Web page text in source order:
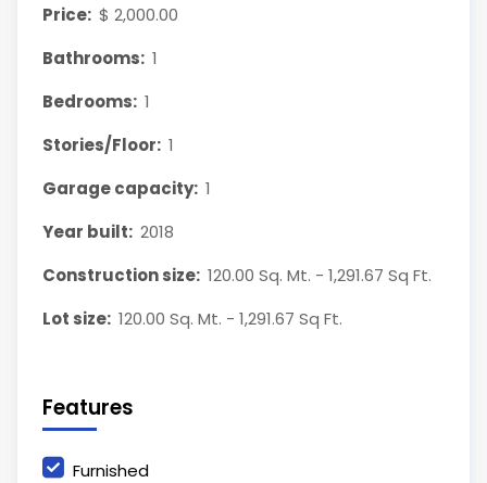
Price: $ 2,000.00
Bathrooms: 1
Bedrooms: 1
Stories/Floor: 1
Garage capacity: 1
Year built: 2018
Construction size: 120.00 Sq. Mt. - 1,291.67 Sq Ft.
Lot size: 120.00 Sq. Mt. - 1,291.67 Sq Ft.
Features
Furnished